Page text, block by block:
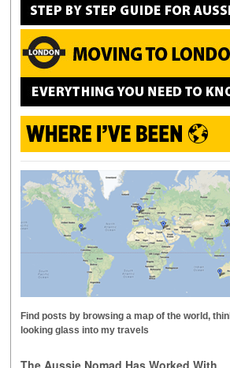
Find posts by browsing a map of the world,
looking glass into my travels